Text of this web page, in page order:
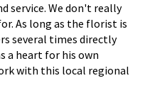
service. We don't really
As long as the florist is
several times directly
a heart for his own
with this local regional